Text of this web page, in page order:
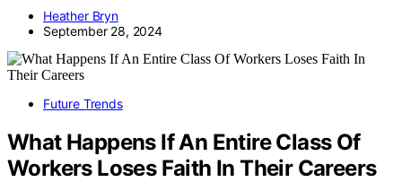
Heather Bryn
September 28, 2024
Future Trends
What Happens If An Entire Class Of
Workers Loses Faith In Their Careers